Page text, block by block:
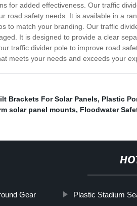
for added effectiveness. Our traffic
road safety needs. It is available in a
to match your branding. Our traffic
It is designed to provide a clear
traffic divider pole to improve road
meets your needs and exceeds your
Brackets For Solar Panels, Plastic
solar panel mounts, Floodwater
Gear Plastic Stadium